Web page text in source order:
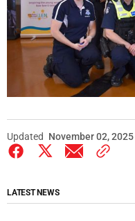
Updated November 02,
LATEST NEWS